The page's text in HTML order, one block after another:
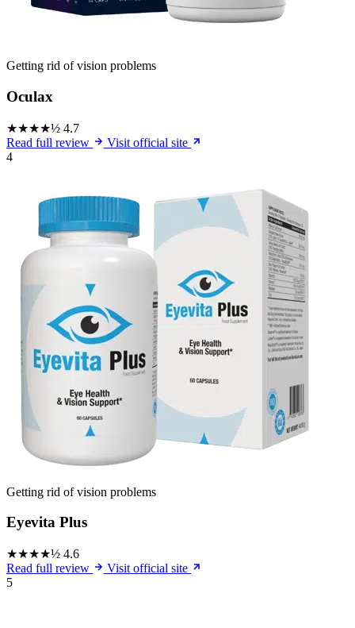
Getting rid of vision problems
Oculax
★★★★½ 4.7
Read full review
Visit official site
4
Getting rid of vision problems
Eyevita Plus
★★★★½ 4.6
Read full review
Visit official site
5